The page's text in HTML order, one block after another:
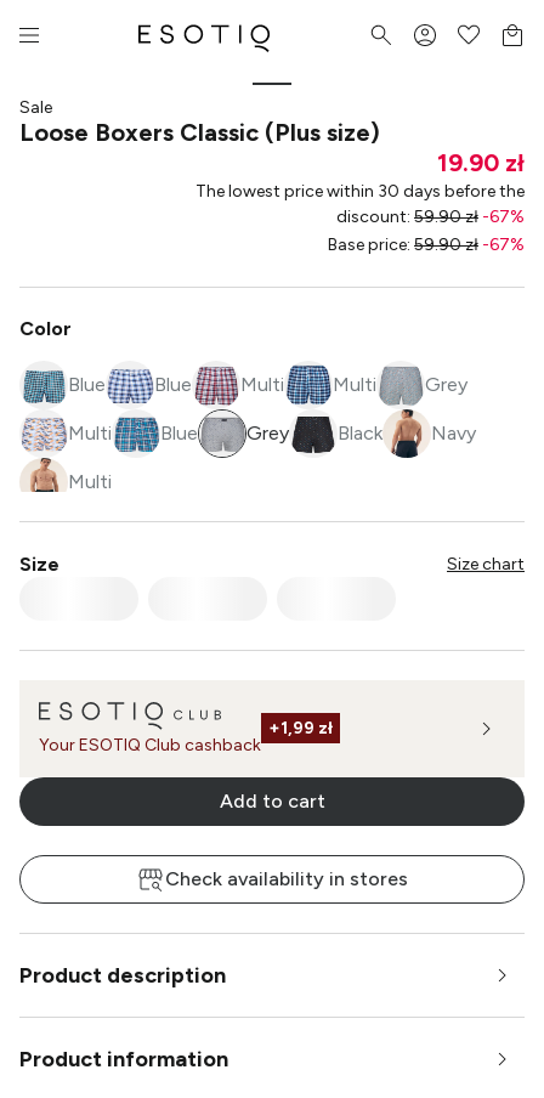
Sale
Loose Boxers Classic (Plus size)
19.90 zł
The lowest price within 30 days before the
discount: 59.90 zł -67%
Base price: 59.90 zł -67%
Color
Blue Blue Multi Multi Grey
Multi Blue Grey Black Navy
Multi
Size Size chart
Your ESOTIQ Club cashback
+1,99 zł
Add to cart
Check availability in stores
Product description
Product information